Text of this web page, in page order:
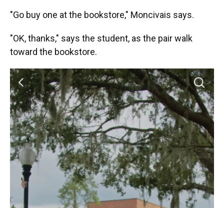
"Go buy one at the bookstore," Moncivais says.
"OK, thanks," says the student, as the pair walk
toward the bookstore.